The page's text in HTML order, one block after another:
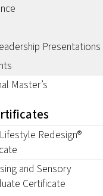
Presentations
Master’s
Redesign®
and Sensory
Certificate